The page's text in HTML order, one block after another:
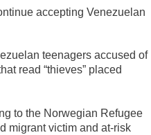
accepting Venezuelan
teenagers accused of
read “thieves” placed
to the Norwegian Refugee
migrant victim and at-risk